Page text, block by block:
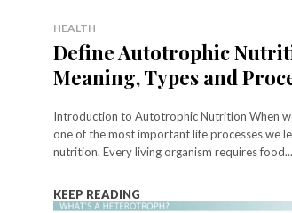
HEALTH
Define Autotrophic
Meaning, Types and
Introduction to Autotrophic Nutrition When
one of the most important life processes we
nutrition. Every living organism requires food...
KEEP READING